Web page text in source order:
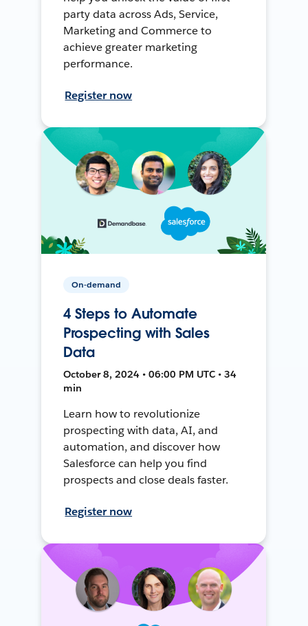
party data across Ads, Service,
Marketing and Commerce to
achieve greater marketing
performance.
Register now
On-demand
4 Steps to Automate
Prospecting with Sales
Data
October 8, 2024 • 06:00 PM UTC • 34
min
Learn how to revolutionize
prospecting with data, AI, and
automation, and discover how
Salesforce can help you find
prospects and close deals faster.
Register now